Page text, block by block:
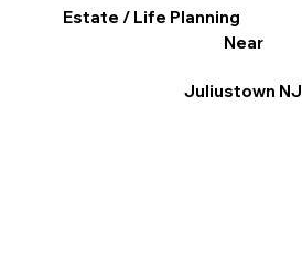
Estate / Life Planning
Near
Juliustown NJ